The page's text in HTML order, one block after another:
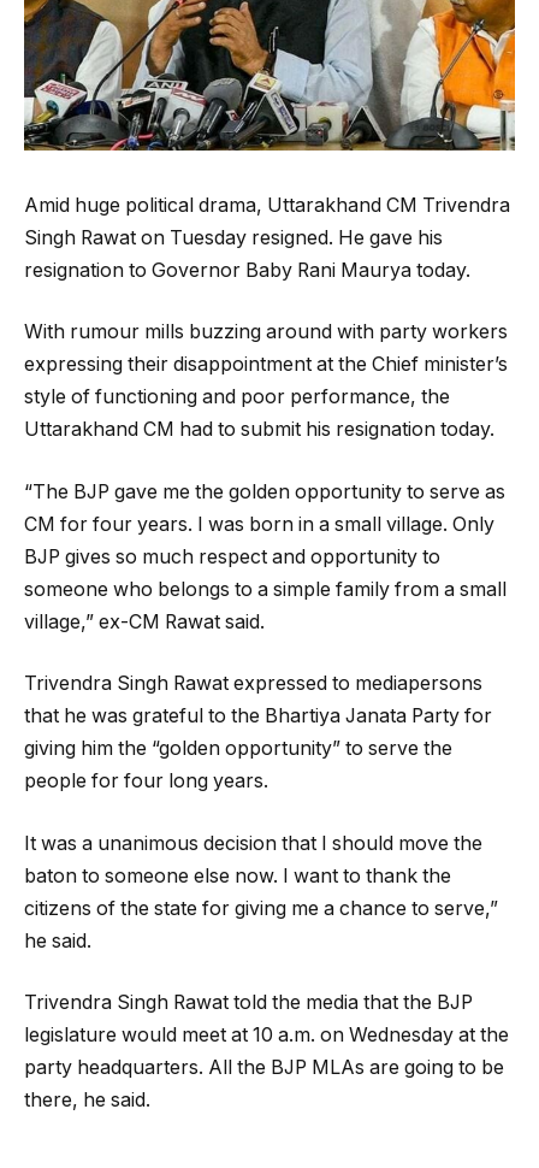
Amid huge political drama, Uttarakhand CM Trivendra
Singh Rawat on Tuesday resigned. He gave his
resignation to Governor Baby Rani Maurya today.
With rumour mills buzzing around with party workers
expressing their disappointment at the Chief minister’s
style of functioning and poor performance, the
Uttarakhand CM had to submit his resignation today.
“The BJP gave me the golden opportunity to serve as
CM for four years. I was born in a small village. Only
BJP gives so much respect and opportunity to
someone who belongs to a simple family from a small
village,” ex-CM Rawat said.
Trivendra Singh Rawat expressed to mediapersons
that he was grateful to the Bhartiya Janata Party for
giving him the “golden opportunity” to serve the
people for four long years.
It was a unanimous decision that I should move the
baton to someone else now. I want to thank the
citizens of the state for giving me a chance to serve,”
he said.
Trivendra Singh Rawat told the media that the BJP
legislature would meet at 10 a.m. on Wednesday at the
party headquarters. All the BJP MLAs are going to be
there, he said.